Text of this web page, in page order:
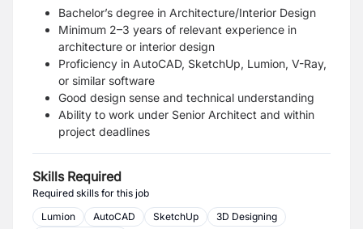
Bachelor’s degree in Architecture/Interior Design
Minimum 2–3 years of relevant experience in
architecture or interior design
Proficiency in AutoCAD, SketchUp, Lumion, V-Ray,
or similar software
Good design sense and technical understanding
Ability to work under Senior Architect and within
project deadlines
Skills Required
Required skills for this job
Lumion
AutoCAD SketchUp
3D Designing